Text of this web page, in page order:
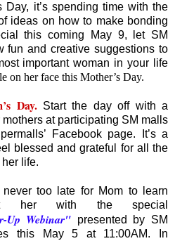
Day, it’s spending time with the
ideas on how to make bonding
this coming May 9, let SM
fun and creative suggestions to
important woman in your life
on her face this Mother’s Day.
Day.Start the day off with a
at participating SM malls
Facebook page. It’s a
blessed and grateful for all the
life.
never too late for Mom to learn
her with the special
Up Webinar" presented by SM
this May 5 at 11:00AM. In